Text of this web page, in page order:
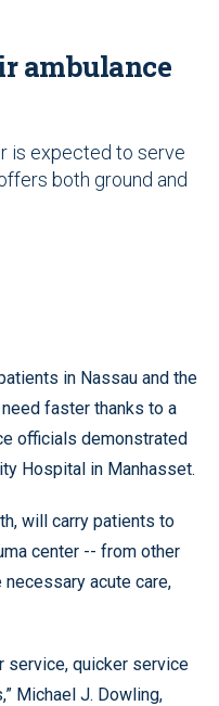
ambulance
is expected to serve
both ground and
in Nassau and the
faster thanks to a
officials demonstrated
Hospital in Manhasset.
will carry patients to
center -- from other
acute care,
service, quicker service
Michael J. Dowling,